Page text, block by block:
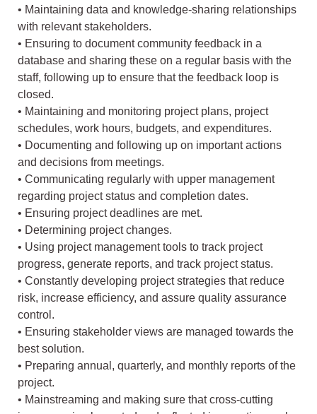
• Maintaining data and knowledge-sharing relationships
with relevant stakeholders.
• Ensuring to document community feedback in a
database and sharing these on a regular basis with the
staff, following up to ensure that the feedback loop is
closed.
• Maintaining and monitoring project plans, project
schedules, work hours, budgets, and expenditures.
• Documenting and following up on important actions
and decisions from meetings.
• Communicating regularly with upper management
regarding project status and completion dates.
• Ensuring project deadlines are met.
• Determining project changes.
• Using project management tools to track project
progress, generate reports, and track project status.
• Constantly developing project strategies that reduce
risk, increase efficiency, and assure quality assurance
control.
• Ensuring stakeholder views are managed towards the
best solution.
• Preparing annual, quarterly, and monthly reports of the
project.
• Mainstreaming and making sure that cross-cutting